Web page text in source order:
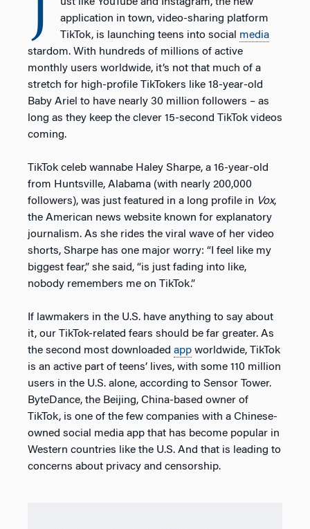
J
application in town, video-sharing platform
TikTok, is launching teens into social media
stardom. With hundreds of millions of active
monthly users worldwide, it’s not that much of a
stretch for high-profile TikTokers like 18-year-old
Baby Ariel to have nearly 30 million followers – as
long as they keep the clever 15-second TikTok videos
coming.
TikTok celeb wannabe Haley Sharpe, a 16-year-old
from Huntsville, Alabama (with nearly 200,000
followers), was just featured in a long profile in Vox,
the American news website known for explanatory
journalism. As she rides the viral wave of her video
shorts, Sharpe has one major worry: “I feel like my
biggest fear,” she said, “is just fading into like,
nobody remembers me on TikTok.”
If lawmakers in the U.S. have anything to say about
it, our TikTok-related fears should be far greater. As
the second most downloaded app worldwide, TikTok
is an active part of teens’ lives, with some 110 million
users in the U.S. alone, according to Sensor Tower.
ByteDance, the Beijing, China-based owner of
TikTok, is one of the few companies with a Chinese-
owned social media app that has become popular in
Western countries like the U.S. And that is leading to
concerns about privacy and censorship.